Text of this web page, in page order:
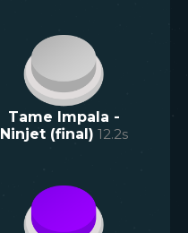
Tame Impala -
Ninjet (final) 12.2s